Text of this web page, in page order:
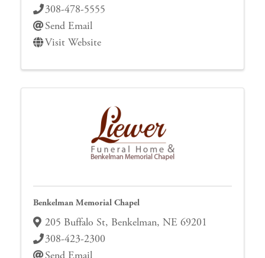
308-478-5555
Send Email
Visit Website
Benkelman Memorial Chapel
205 Buffalo St, Benkelman, NE 69201
308-423-2300
Send Email